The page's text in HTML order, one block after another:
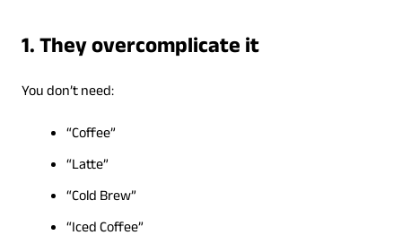
1. They overcomplicate it
You don’t need:
“Coffee”
“Latte”
“Cold Brew”
“Iced Coffee”